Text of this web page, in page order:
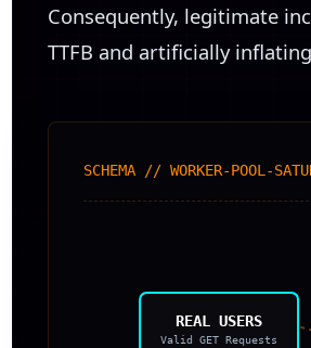
Consequently, legitimate
TTFB and artificially
SCHEMA // WORKER-POOL-
REAL USERS
Valid GET Requests